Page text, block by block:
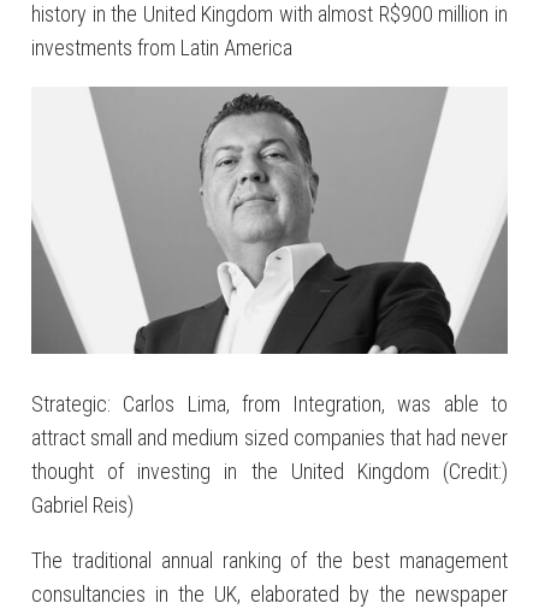
history in the United Kingdom with almost R$900 million in
investments from Latin America
Strategic: Carlos Lima, from Integration, was able to
attract small and medium sized companies that had never
thought of investing in the United Kingdom (Credit:)
Gabriel Reis)
The traditional annual ranking of the best management
consultancies in the UK, elaborated by the newspaper